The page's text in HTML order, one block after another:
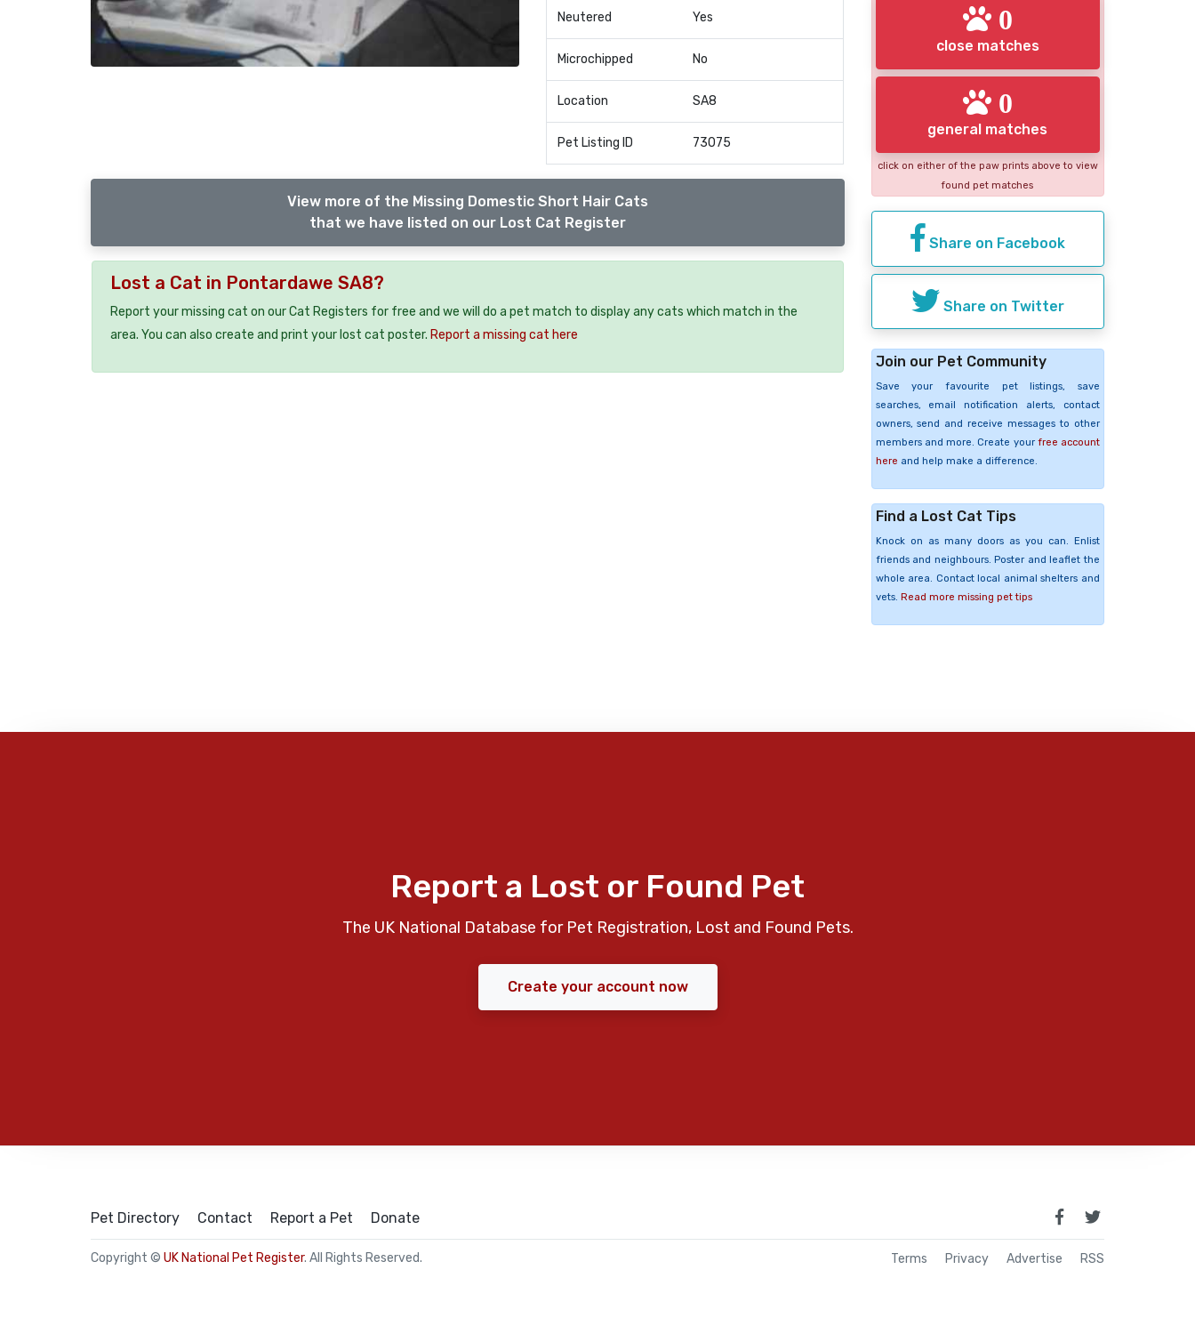
Neutered Yes
Microchipped No
Location SA8
Pet Listing ID 73075
View more of the Missing Domestic Short Hair Cats
that we have listed on our Lost Cat Register
Lost a Cat in Pontardawe SA8?
Report your missing cat on our Cat Registers for free and we will do a pet match to display any cats which match in the
area. You can also create and print your lost cat poster. Report a missing cat here
0
close matches
0
general matches
click on either of the paw prints above to view
found pet matches
Share on Facebook
Share on Twitter
Join our Pet Community
Save your favourite pet listings, save
searches, email notification alerts, contact
owners, send and receive messages to other
members and more. Create your free account
here and help make a difference.
Find a Lost Cat Tips
Knock on as many doors as you can. Enlist
friends and neighbours. Poster and leaflet the
whole area. Contact local animal shelters and
vets. Read more missing pet tips
Report a Lost or Found Pet
The UK National Database for Pet Registration, Lost and Found Pets.
Create your account now
Pet Directory Contact Report a Pet Donate
Copyright © UK National Pet Register. All Rights Reserved. Terms Privacy Advertise RSS